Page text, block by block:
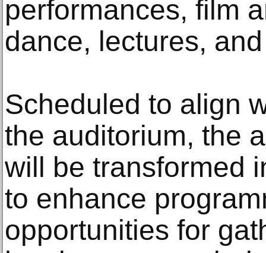
performances, film
dance, lectures,
Scheduled to align
the auditorium, the
will be transformed
to enhance
opportunities for